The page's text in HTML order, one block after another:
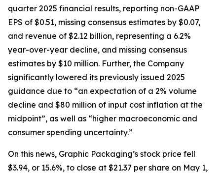
quarter 2025 financial results, reporting non-GAAP
EPS of $0.51, missing consensus estimates by $0.07,
and revenue of $2.12 billion, representing a 6.2%
year-over-year decline, and missing consensus
estimates by $10 million. Further, the Company
significantly lowered its previously issued 2025
guidance due to “an expectation of a 2% volume
decline and $80 million of input cost inflation at the
midpoint”, as well as “higher macroeconomic and
consumer spending uncertainty.”
On this news, Graphic Packaging’s stock price fell
$3.94, or 15.6%, to close at $21.37 per share on May 1,